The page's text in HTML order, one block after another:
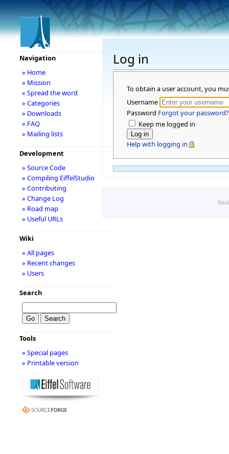
Log in
To obtain a user account, you
Username
Password Forgot your password?
Keep me logged in
Help with logging in
Navigation
» Home
» Mission
» Spread the word
» Categories
» Downloads
» FAQ
» Mailing lists
Development
» Source Code
» Compiling EiffelStudio
» Contributing
» Change Log
» Road map
» Useful URLs
Wiki
» All pages
» Recent changes
» Users
Search
Tools
» Special pages
» Printable version